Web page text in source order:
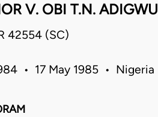
V. OBI T.N. ADIGWU
42554 (SC)
• 17 May 1985 • Nigeria